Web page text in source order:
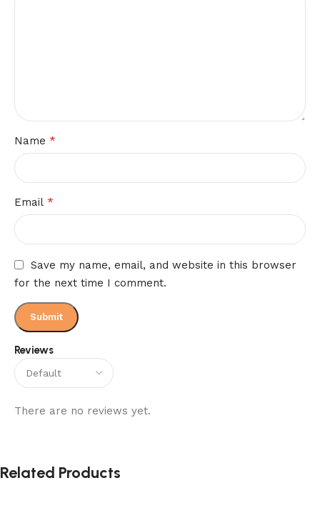
Reviews
There are no reviews yet.
Name *
Email *
Save my name, email, and website in this browser
for the next time I comment.
Related Products